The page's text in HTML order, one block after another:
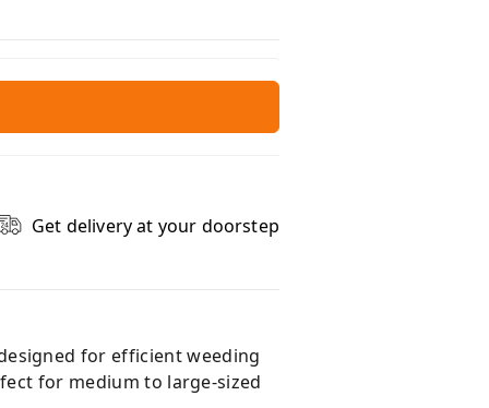
Get delivery at your doorstep
for efficient weeding
for medium to large-sized